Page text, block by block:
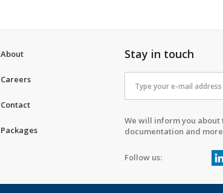
About
Careers
Contact
Packages
Stay in touch
We will inform you about
documentation and
Follow us: